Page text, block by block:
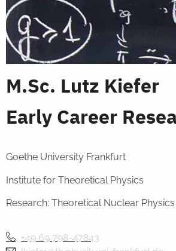
M.Sc. Lutz Kiefer
Early Career
Goethe University Frankfurt
Institute for Theoretical Physics
Research: Theoretical Nuclear Physics
+49 69 798-47843